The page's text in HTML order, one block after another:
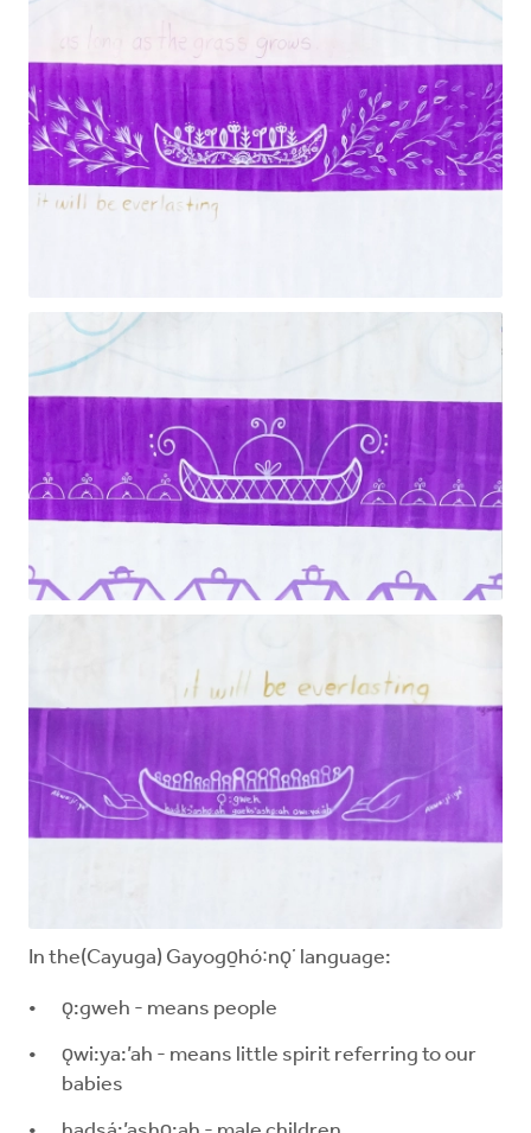
In the(Cayuga) Gayogo̱hó꞉nǫʼ language:
ǫ:gweh - means people
ǫwi:ya:’ah - means little spirit referring to our
babies